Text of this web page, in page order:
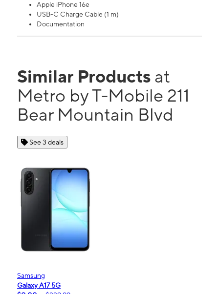
Apple iPhone 16e
USB-C Charge Cable (1 m)
Documentation
Similar Products at
Metro by T-Mobile 211
Bear Mountain Blvd
See 3 deals
Samsung
Galaxy A17 5G